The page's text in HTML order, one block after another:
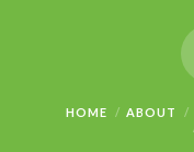
HOME ABOUT